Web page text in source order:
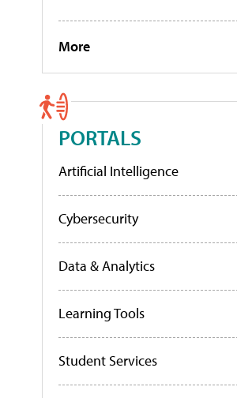
More
PORTALS
Artificial Intelligence
Cybersecurity
Data & Analytics
Learning Tools
Student Services